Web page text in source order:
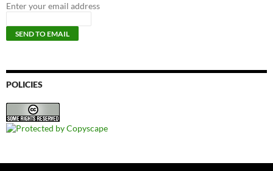
Enter your email address
POLICIES